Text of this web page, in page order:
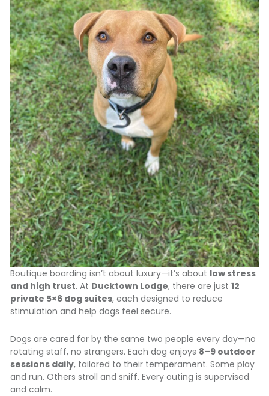
Boutique boarding isn’t about luxury—it’s about low stress
and high trust. At Ducktown Lodge, there are just 12
private 5×6 dog suites, each designed to reduce
stimulation and help dogs feel secure.
Dogs are cared for by the same two people every day—no
rotating staff, no strangers. Each dog enjoys 8–9 outdoor
sessions daily, tailored to their temperament. Some play
and run. Others stroll and sniff. Every outing is supervised
and calm.